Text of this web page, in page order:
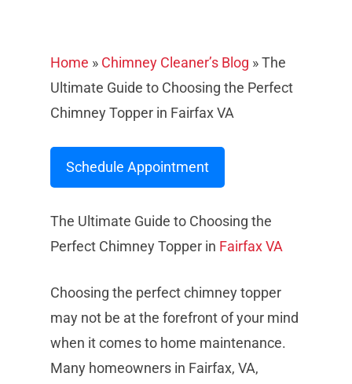
Home » Chimney Cleaner’s Blog »The
Ultimate Guide to Choosing the Perfect
Chimney Topper in Fairfax VA
Schedule Appointment
The Ultimate Guide to Choosing the
Perfect Chimney Topper in FairfaxVA
Choosing the perfect chimney topper
may not be at the forefront of your mind
when it comes to home maintenance.
Many homeowners in Fairfax, VA,